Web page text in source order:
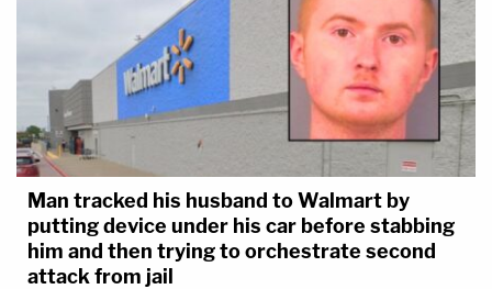
Man tracked his husband to Walmart by
putting device under his car before stabbing
him and then trying to orchestrate second
attack from jail